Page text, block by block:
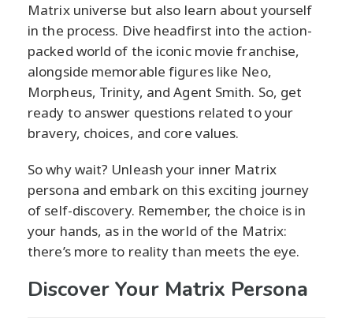
Matrix universe but also learn about yourself
in the process. Dive headfirst into the action-
packed world of the iconic movie franchise,
alongside memorable figures like Neo,
Morpheus, Trinity, and Agent Smith. So, get
ready to answer questions related to your
bravery, choices, and core values.
So why wait? Unleash your inner Matrix
persona and embark on this exciting journey
of self-discovery. Remember, the choice is in
your hands, as in the world of the Matrix:
there’s more to reality than meets the eye.
Discover Your Matrix Persona